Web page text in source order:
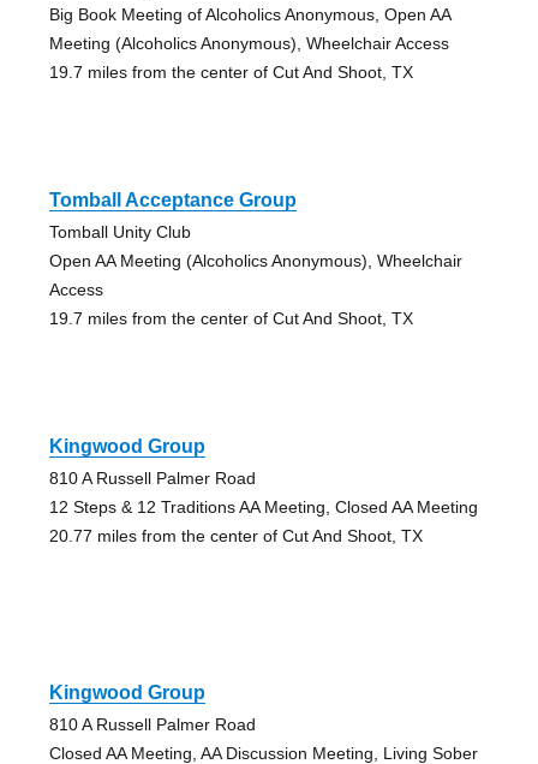
Big Book Meeting of Alcoholics Anonymous, Open AA
Meeting (Alcoholics Anonymous), Wheelchair Access
19.7 miles from the center of Cut And Shoot, TX
Tomball Acceptance Group
Tomball Unity Club
Open AA Meeting (Alcoholics Anonymous), Wheelchair
Access
19.7 miles from the center of Cut And Shoot, TX
Kingwood Group
810 A Russell Palmer Road
12 Steps & 12 Traditions AA Meeting, Closed AA Meeting
20.77 miles from the center of Cut And Shoot, TX
Kingwood Group
810 A Russell Palmer Road
Closed AA Meeting, AA Discussion Meeting, Living Sober